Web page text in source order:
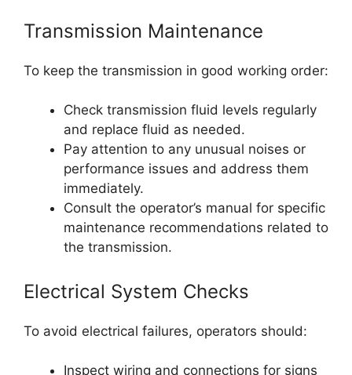
Transmission Maintenance
To keep the transmission in good working order:
Check transmission fluid levels regularly
and replace fluid as needed.
Pay attention to any unusual noises or
performance issues and address them
immediately.
Consult the operator’s manual for specific
maintenance recommendations related to
the transmission.
Electrical System Checks
To avoid electrical failures, operators should:
Inspect wiring and connections for signs